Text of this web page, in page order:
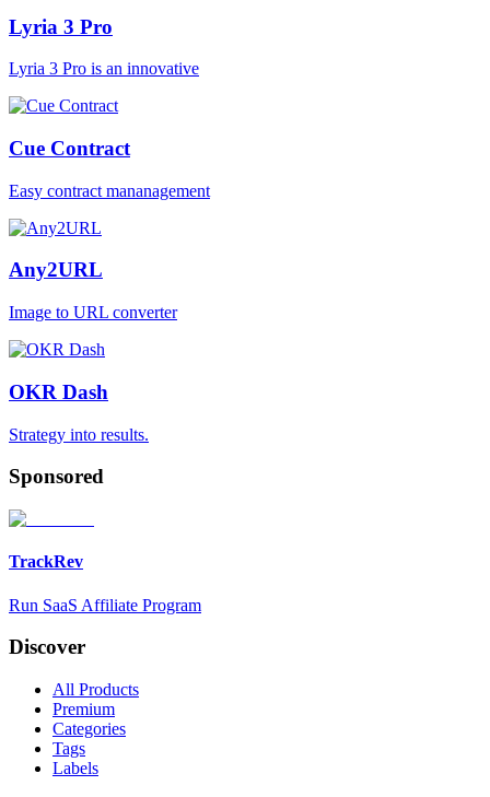
Lyria 3 Pro
Lyria 3 Pro is an innovative
Cue Contract
Easy contract mananagement
Any2URL
Image to URL converter
OKR Dash
Strategy into results.
Sponsored
TrackRev
Run SaaS Affiliate Program
Discover
All Products
Premium
Categories
Tags
Labels